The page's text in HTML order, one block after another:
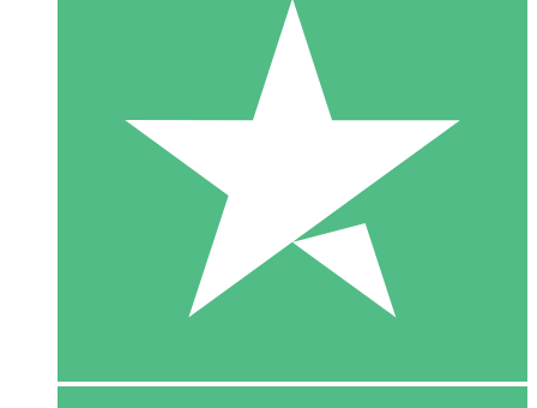
10 Downloads
20